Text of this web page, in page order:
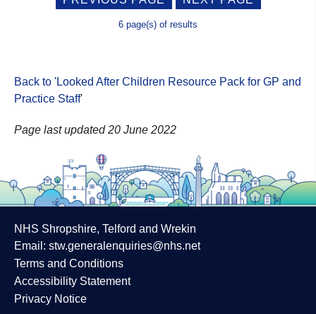
6 page(s) of results
Back to 'Looked After Children Resource Pack for GP and
Practice Staff'
Page last updated 20 June 2022
NHS Shropshire, Telford and Wrekin
Email: stw.generalenquiries@nhs.net
Terms and Conditions
Accessibility Statement
Privacy Notice